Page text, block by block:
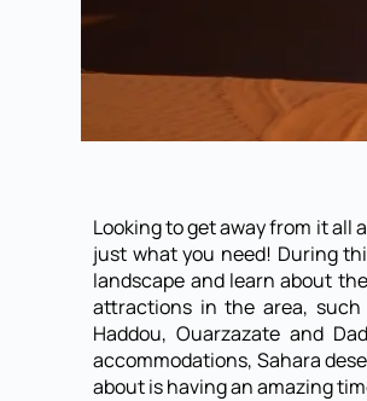
Looking to get away from it all
just what you need! During
landscape and learn about
attractions in the area, such
Haddou, Ouarzazate and
accommodations, Sahara
about is having an amazing